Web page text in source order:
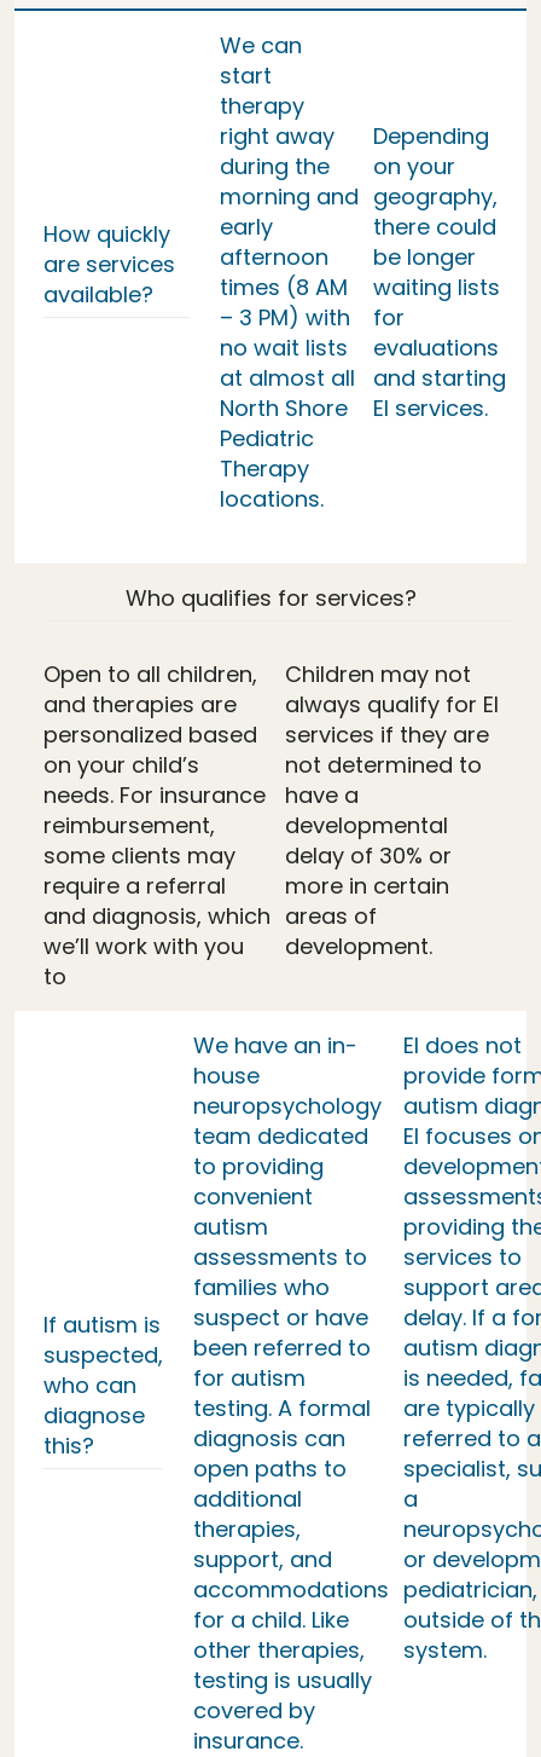
How quickly
are services
available?
We can
start
therapy
right away
during the
morning and
early
afternoon
times (8 AM
– 3 PM) with
no wait lists
at almost all
North Shore
Pediatric
Therapy
locations.
Depending
on your
geography,
there could
be longer
waiting lists
for
evaluations
and starting
EI services.
Who qualifies for services?
Open to all children,
and therapies are
personalized based
on your child’s
needs. For insurance
reimbursement,
some clients may
require a referral
and diagnosis, which
we’ll work with you
to
Children may not
always qualify for EI
services if they are
not determined to
have a
developmental
delay of 30% or
more in certain
areas of
development.
If autism is
suspected,
who can
diagnose
this?
We have an in-
house
neuropsychology
team dedicated
to providing
convenient
autism
assessments to
families who
suspect or have
been referred to
for autism
testing. A formal
diagnosis can
open paths to
additional
therapies,
support, and
accommodations
for a child. Like
other therapies,
testing is usually
covered by
insurance.
EI does not
provide
autism
EI focuses
providing
services to
support
delay. If a
autism
is needed,
are typically
referred to a
specialist,
a
or
pediatrician,
outside of
system.